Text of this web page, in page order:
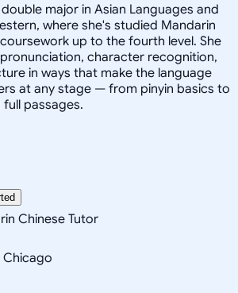
major in Asian Languages and
where she's studied Mandarin
up to the fourth level. She
character recognition,
in ways that make the language
at any stage — from pinyin basics to
passages.
Chinese Tutor
Chicago